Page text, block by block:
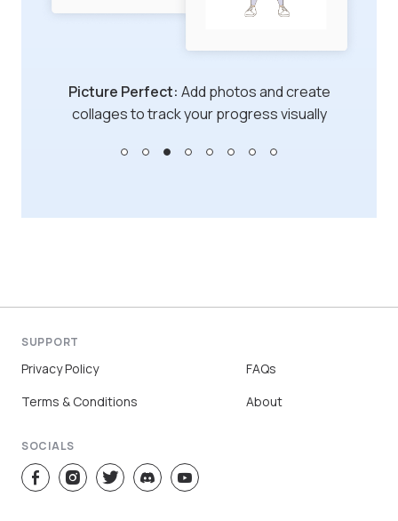
Sign Up Log In
Dear Diary:Log the difficulty of your
workouts and create diary entries
SUPPORT
Privacy Policy
Terms & Conditions
FAQs
About
SOCIALS